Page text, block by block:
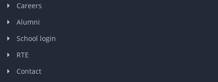
Careers
Alumni
School login
RTE
Contact